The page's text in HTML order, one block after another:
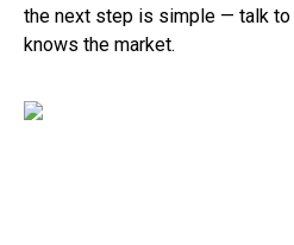
the next step is simple — talk to
knows the market.